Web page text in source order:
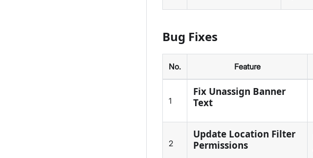
v0.8.0
v0.7.0
v0.6.0
Bug Fixes
No. Feature
1
Fix Unassign Banner
Text
2
Update Location Filter
Permissions